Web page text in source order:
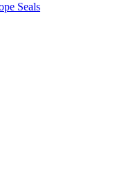
Seals